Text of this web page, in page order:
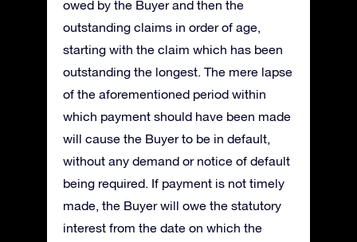
owed by the Buyer and then the
outstanding claims in order of age,
starting with the claim which has been
outstanding the longest. The mere lapse
of the aforementioned period within
which payment should have been made
will cause the Buyer to be in default,
without any demand or notice of default
being required. If payment is not timely
made, the Buyer will owe the statutory
interest from the date on which the